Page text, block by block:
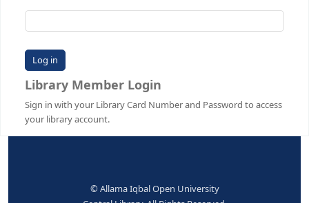
Card number:
Password:
Library Member Login